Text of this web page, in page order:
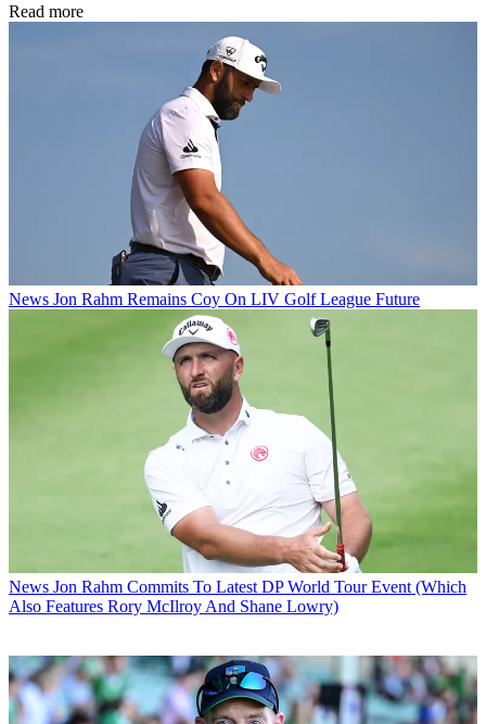
Read more
News Jon Rahm Remains Coy On LIV Golf League Future
News Jon Rahm Commits To Latest DP World Tour Event (Which
Also Features Rory McIlroy And Shane Lowry)